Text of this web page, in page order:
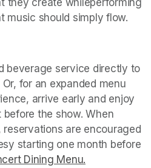
music should simply flow.
in a new tab)
beverage service directly to
for an expanded menu
arrive early and enjoy
the show. When
are encouraged
starting one month before
Dining Menu.